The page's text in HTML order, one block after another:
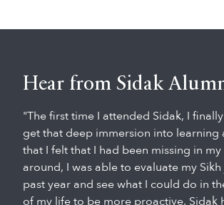
Hear from Sidak
"The first time I attended Sidak, I
get that deep immersion into learning
that I felt that I had been missing in
around, I was able to evaluate my
past year and see what I could do in
of my life to be more proactive. Sidak